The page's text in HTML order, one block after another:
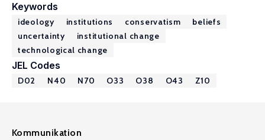
Keywords
ideology institutions conservatism
beliefs
uncertainty
institutional change
technological change
JEL Codes
D02 N40 N70 O33 O38 O43 Z10
Kommunikation